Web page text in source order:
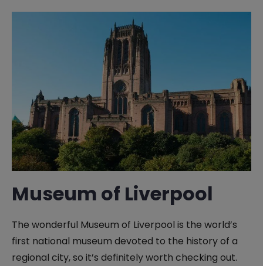
Museum of Liverpool
The wonderful Museum of Liverpool is the world’s
first national museum devoted to the history of a
regional city, so it’s definitely worth checking out.